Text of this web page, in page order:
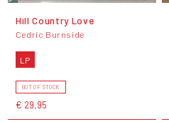
Hill Country Love
Cedric Burnside
LP
OUT OF STOCK
€ 29,95